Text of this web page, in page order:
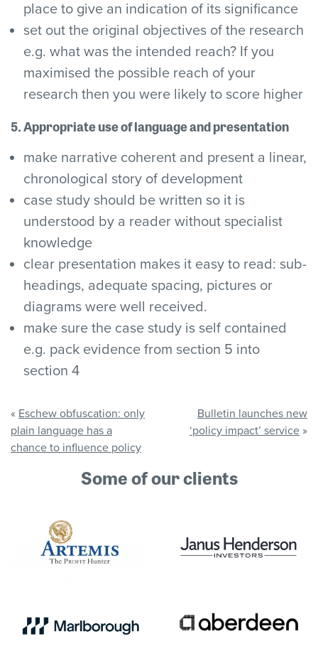
place to give an indication of its significance
set out the original objectives of the research
e.g. what was the intended reach? If you
maximised the possible reach of your
research then you were likely to score higher
5. Appropriate use of language and presentation
make narrative coherent and present a linear,
chronological story of development
case study should be written so it is
understood by a reader without specialist
knowledge
clear presentation makes it easy to read: sub-
headings, adequate spacing, pictures or
diagrams were well received.
make sure the case study is self contained
e.g. pack evidence from section 5 into
section 4
« Eschew obfuscation: only
plain language has a
chance to influence policy
Bulletin launches new
‘policy impact’ service »
Some of our clients